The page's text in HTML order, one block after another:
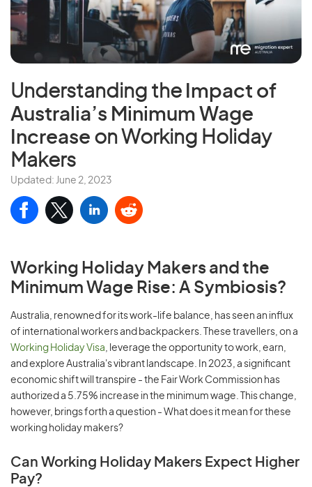
Understanding the Impact of
Australia’s Minimum Wage
Increase on Working Holiday
Makers
Updated: June 2, 2023
Working Holiday Makers and the
Minimum Wage Rise: A Symbiosis?
Australia, renowned for its work-life balance, has seen an influx
of international workers and backpackers. These travellers, on a
Working Holiday Visa, leverage the opportunity to work, earn,
and explore Australia's vibrant landscape. In 2023, a significant
economic shift will transpire - the Fair Work Commission has
authorized a 5.75% increase in the minimum wage. This change,
however, brings forth a question - What does it mean for these
working holiday makers?
Can Working Holiday Makers Expect Higher
Pay?